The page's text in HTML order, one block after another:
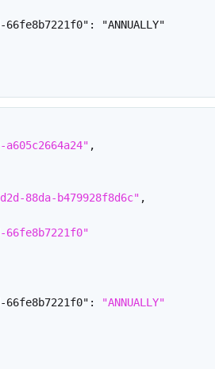
66fe8b7221f0": "ANNUALLY"
,
88da-b479928f8d6c" ,
66fe8b7221f0"
66fe8b7221f0" :
"ANNUALLY"